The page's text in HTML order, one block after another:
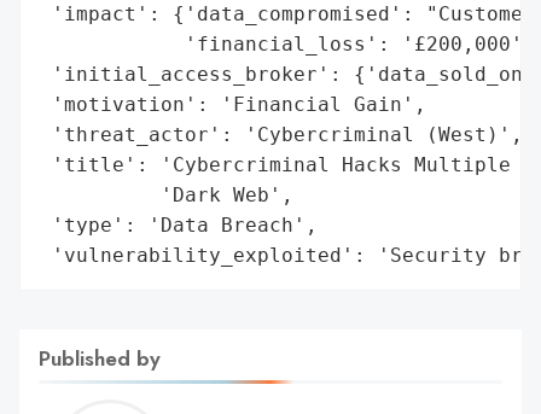
'impact': {'data_compromised':
'financial_loss':
'initial_access_broker':
'motivation': 'Financial Gain',
'threat_actor': 'Cybercriminal (West)',
'title': 'Cybercriminal Hacks Multiple
          'Dark Web',
'type': 'Data Breach',
'vulnerability_exploited': 'Security
Published by